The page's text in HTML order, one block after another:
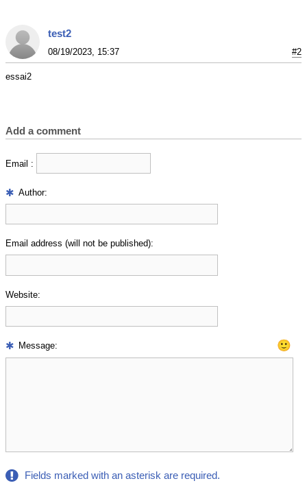
test2
08/19/2023, 15:37 #2
essai2
Add a comment
Email :
Author:
Email address (will not be published):
Website:
Message: 🙂
Fields marked with an asterisk are required.